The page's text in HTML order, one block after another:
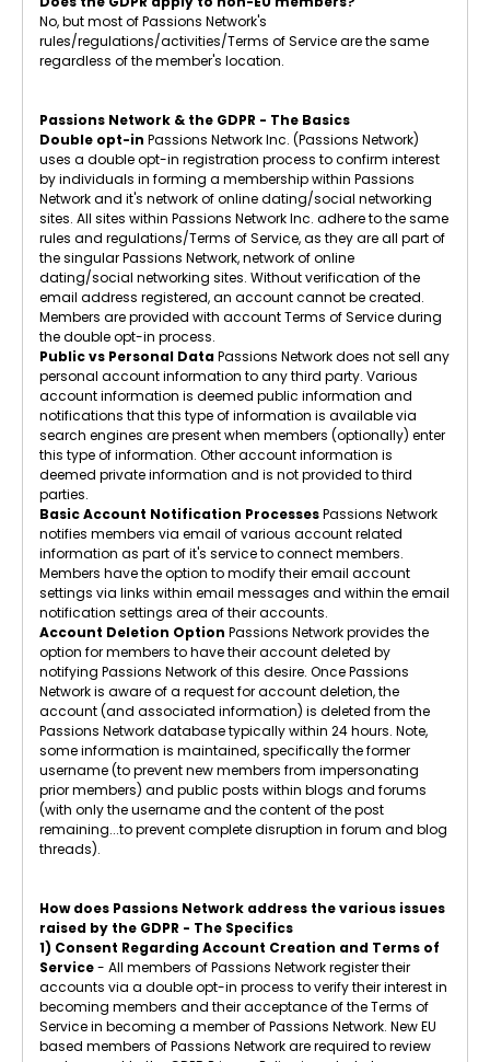
No, but most of Passions Network's
rules/regulations/activities/Terms of Service are the same
regardless of the member's location.
Passions Network & the GDPR - The Basics
Double opt-in Passions Network Inc. (Passions Network)
uses a double opt-in registration process to confirm interest
by individuals in forming a membership within Passions
Network and it's network of online dating/social networking
sites. All sites within Passions Network Inc. adhere to the same
rules and regulations/Terms of Service, as they are all part of
the singular Passions Network, network of online
dating/social networking sites. Without verification of the
email address registered, an account cannot be created.
Members are provided with account Terms of Service during
the double opt-in process.
Public vs Personal DataPassions Network does not sell any
personal account information to any third party. Various
account information is deemed public information and
notifications that this type of information is available via
search engines are present when members (optionally) enter
this type of information. Other account information is
deemed private information and is not provided to third
parties.
Basic Account Notification ProcessesPassions Network
notifies members via email of various account related
information as part of it's service to connect members.
Members have the option to modify their email account
settings via links within email messages and within the email
notification settings area of their accounts.
Account Deletion Option Passions Network provides the
option for members to have their account deleted by
notifying Passions Network of this desire. Once Passions
Network is aware of a request for account deletion, the
account (and associated information) is deleted from the
Passions Network database typically within 24 hours. Note,
some information is maintained, specifically the former
username (to prevent new members from impersonating
prior members) and public posts within blogs and forums
(with only the username and the content of the post
remaining...to prevent complete disruption in forum and blog
threads).
How does Passions Network address the various issues
raised by the GDPR - The Specifics
1) Consent Regarding Account Creation and Terms of
Service- All members of Passions Network register their
accounts via a double opt-in process to verify their interest in
becoming members and their acceptance of the Terms of
Service in becoming a member of Passions Network. New EU
based members of Passions Network are required to review